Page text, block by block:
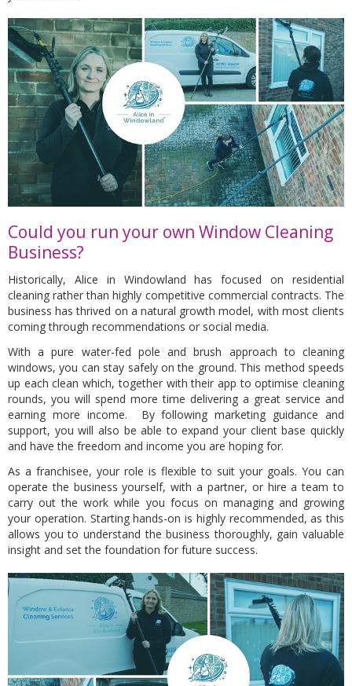
Could you run your own Window Cleaning
Business?
Historically, Alice in Windowland has focused on residential
cleaning rather than highly competitive commercial contracts. The
business has thrived on a natural growth model, with most clients
coming through recommendations or social media.
With a pure water-fed pole and brush approach to cleaning
windows, you can stay safely on the ground. This method speeds
up each clean which, together with their app to optimise cleaning
rounds, you will spend more time delivering a great service and
earning more income. By following marketing guidance and
support, you will also be able to expand your client base quickly
and have the freedom and income you are hoping for.
As a franchisee, your role is flexible to suit your goals. You can
operate the business yourself, with a partner, or hire a team to
carry out the work while you focus on managing and growing
your operation. Starting hands-on is highly recommended, as this
allows you to understand the business thoroughly, gain valuable
insight and set the foundation for future success.